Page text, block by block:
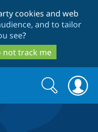
cookies and web
and to tailor
see?
not track me
Search
form
Search